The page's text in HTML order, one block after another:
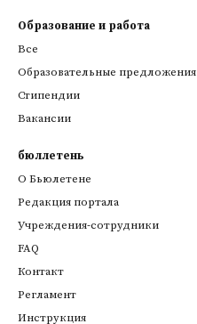
Образование и работа
Все
Образовательные предложения
Стипендии
Вакансии
бюллетень
О Бьюлетене
Редакция портала
Учреждения-сотрудники
FAQ
Контакт
Регламент
Инструкция